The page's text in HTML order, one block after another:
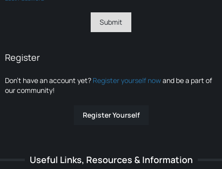
Register
Don’t have an account yet? Register yourself nowand be a part of
our community!
Register Yourself
Useful Links, Resources & Information